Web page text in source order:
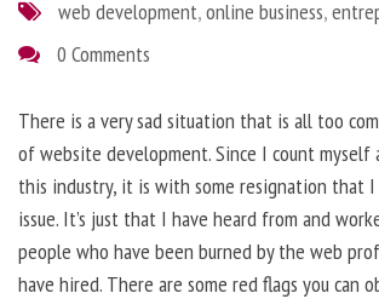
web development,online business,
0 Comments
There is a very sad situation that is all too
of website development. Since I count myself
this industry, it is with some resignation that
issue. It’s just that I have heard from and
people who have been burned by the web
have hired. There are some red flags you can